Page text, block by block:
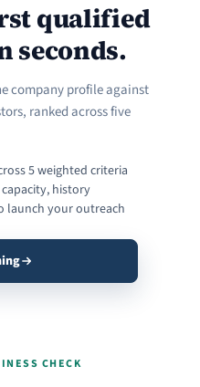
qualified
seconds.
company profile against
ranked across five
5 weighted criteria
history
launch your outreach
CHECK